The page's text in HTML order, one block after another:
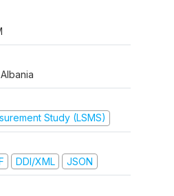
Study (LSMS)
DDI/XML JSON